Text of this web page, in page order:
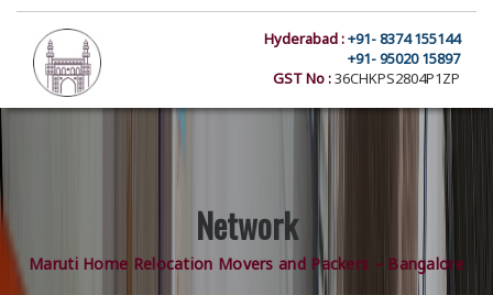
Hyderabad :+91- 8374 155144
+91- 95020 15897
GST No :36CHKPS2804P1ZP
Network
Maruti Home Relocation Movers and Packers – Bangalore